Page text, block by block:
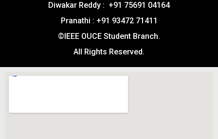
Diwakar Reddy : +91 75691 04164
Pranathi : +91 93472 71411
©IEEE OUCE Student Branch.
All Rights Reserved.